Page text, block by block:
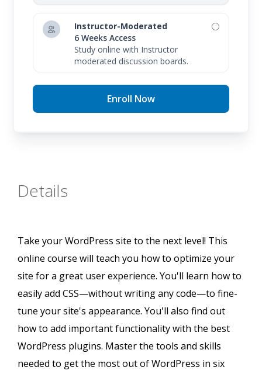
Instructor-Moderated
6 Weeks Access
Study online with Instructor
moderated discussion boards.
Enroll Now
Details
Take your WordPress site to the next level! This
online course will teach you how to optimize your
site for a great user experience. You'll learn how to
easily add CSS—without writing any code—to fine-
tune your site's appearance. You'll also find out
how to add important functionality with the best
WordPress plugins. Master the tools and skills
needed to get the most out of WordPress in six